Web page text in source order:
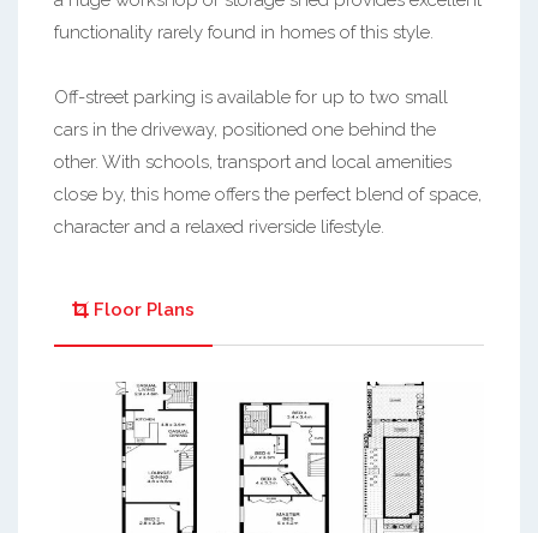
functionality rarely found in homes of this style.
Off-street parking is available for up to two small
cars in the driveway, positioned one behind the
other. With schools, transport and local amenities
close by, this home offers the perfect blend of space,
character and a relaxed riverside lifestyle.
Floor Plans